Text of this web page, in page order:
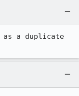
as a duplicate